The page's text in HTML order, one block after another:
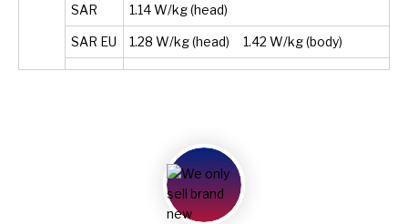
SAR 1.14 W/kg (head)
SAR EU 1.28 W/kg (head) 1.42 W/kg (body)